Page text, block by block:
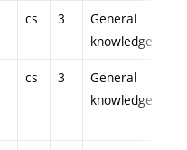
cs 3
General
knowledge
cs 3
General
knowledge